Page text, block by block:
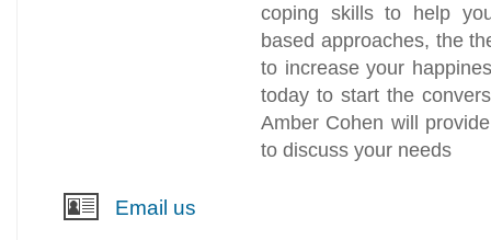
coping skills to help
based approaches, the
to increase your
today to start the
Amber Cohen will
to discuss your needs
Email us